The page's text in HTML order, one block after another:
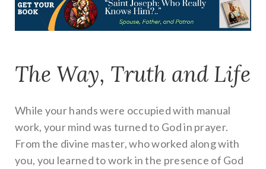
The Way, Truth and Life
While your hands were occupied with manual
work, your mind was turned to God in prayer.
From the divine master, who worked along with
you, you learned to work in the presence of God